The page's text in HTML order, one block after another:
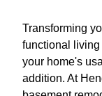
Transforming
functional living
your home's
addition. At